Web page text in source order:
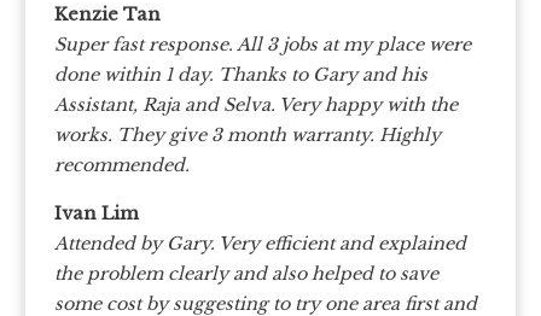
Kenzie Tan
Super fast response. All 3 jobs at my place were
done within 1 day. Thanks to Gary and his
Assistant, Raja and Selva. Very happy with the
works. They give 3 month warranty. Highly
recommended.
Ivan Lim
Attended by Gary. Very efficient and explained
the problem clearly and also helped to save
some cost by suggesting to try one area first and